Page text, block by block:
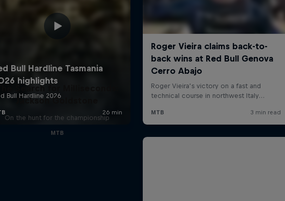
The Search for Milliseconds:
Jackson Goldstone
On the hunt for the championship
MTB